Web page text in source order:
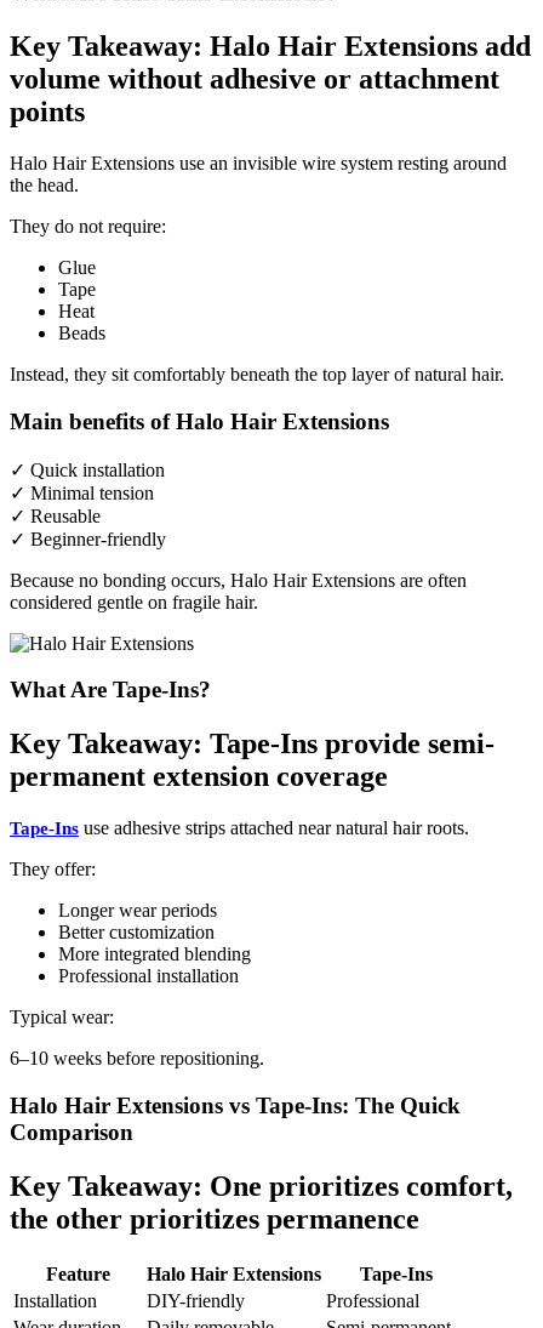
Key Takeaway: Halo Hair Extensions add
volume without adhesive or attachment
points
Halo Hair Extensions use an invisible wire system resting around
the head.
They do not require:
Glue
Tape
Heat
Beads
Instead, they sit comfortably beneath the top layer of natural hair.
Main benefits of Halo Hair Extensions
✓ Quick installation
✓ Minimal tension
✓ Reusable
✓ Beginner-friendly
Because no bonding occurs, Halo Hair Extensions are often
considered gentle on fragile hair.
What Are Tape-Ins?
Key Takeaway: Tape-Ins provide semi-
permanent extension coverage
Tape-Ins use adhesive strips attached near natural hair roots.
They offer:
Longer wear periods
Better customization
More integrated blending
Professional installation
Typical wear:
6–10 weeks before repositioning.
Halo Hair Extensions vs Tape-Ins: The Quick
Comparison
Key Takeaway: One prioritizes comfort,
the other prioritizes permanence
Feature Halo Hair Extensions
Tape-Ins
Installation
DIY-friendly
Professional